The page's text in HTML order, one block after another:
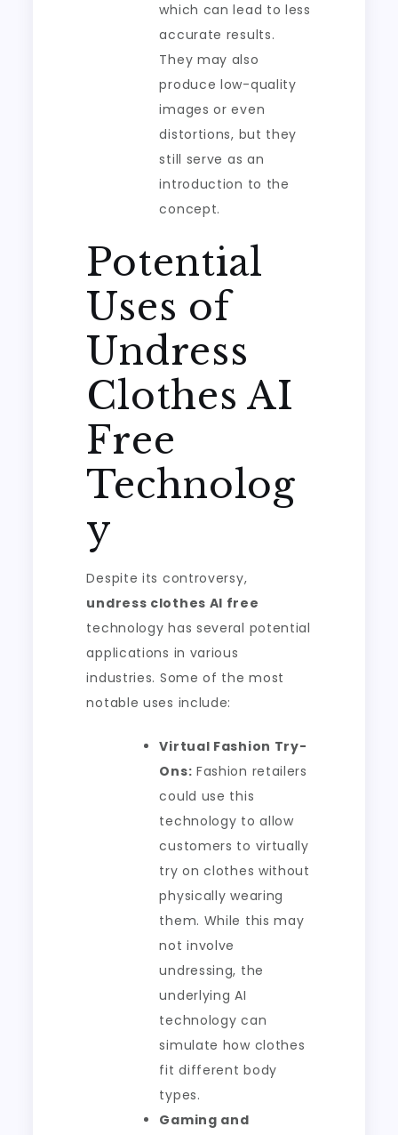
which can lead to less
accurate results.
They may also
produce low-quality
images or even
distortions, but they
still serve as an
introduction to the
concept.
Potential
Uses of
Undress
Clothes AI
Free
Technolog
y
Despite its controversy,
undress clothes AI free
technology has several potential
applications in various
industries. Some of the most
notable uses include:
Virtual Fashion Try-
Ons: Fashion retailers
could use this
technology to allow
customers to virtually
try on clothes without
physically wearing
them. While this may
not involve
undressing, the
underlying AI
technology can
simulate how clothes
fit different body
types.
Gaming and